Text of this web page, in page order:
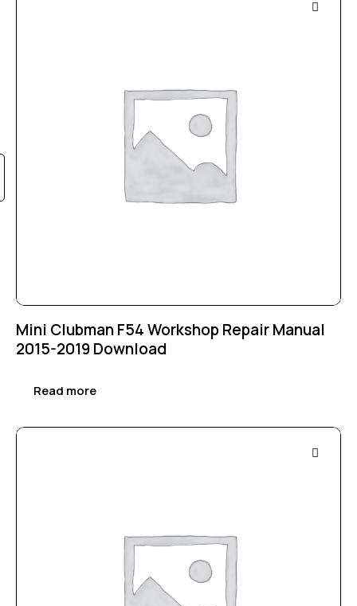
Mini Clubman F54 Workshop Repair Manual
2015-2019 Download
Read more